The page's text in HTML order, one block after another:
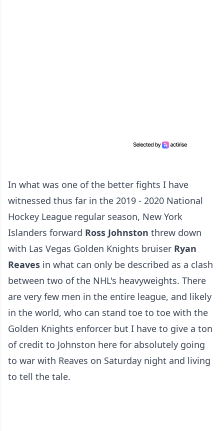
In what was one of the better fights I have
witnessed thus far in the 2019 - 2020 National
Hockey League regular season, New York
Islanders forward Ross Johnston threw down
with Las Vegas Golden Knights bruiser Ryan
Reaves in what can only be described as a clash
between two of the NHL's heavyweights. There
are very few men in the entire league, and likely
in the world, who can stand toe to toe with the
Golden Knights enforcer but I have to give a ton
of credit to Johnston here for absolutely going
to war with Reaves on Saturday night and living
to tell the tale.